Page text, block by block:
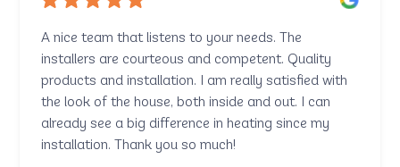
A nice team that listens to your needs. The
installers are courteous and competent. Quality
products and installation. I am really satisfied with
the look of the house, both inside and out. I can
already see a big difference in heating since my
installation. Thank you so much!